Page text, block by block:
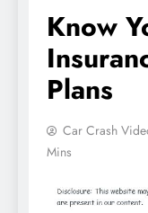
Know
Plans
Car Crash
Mins